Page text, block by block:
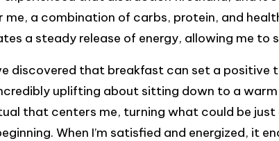
me, a combination of carbs, protein, and
a steady release of energy, allowing me to
discovered that breakfast can set a positive
uplifting about sitting down to a warm
that centers me, turning what could be
When I’m satisfied and energized, it